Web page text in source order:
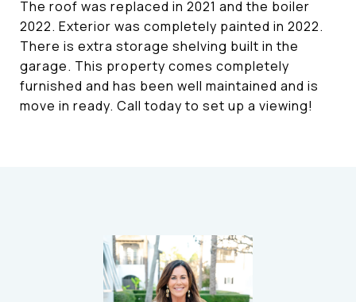
The roof was replaced in 2021 and the boiler
2022. Exterior was completely painted in 2022.
There is extra storage shelving built in the
garage. This property comes completely
furnished and has been well maintained and is
move in ready. Call today to set up a viewing!